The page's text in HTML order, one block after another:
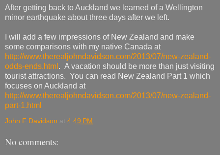
After getting back to Auckland we learned of a Wellington
minor earthquake about three days after we left.
I will add a few impressions of New Zealand and make
some comparisons with my native Canada at
http://www.therealjohndavidson.com/2013/07/new-zealand-
odds-ends.html . A vacation should be more than just visiting
tourist attractions. You can read New Zealand Part 1 which
focuses on Auckland at
http://www.therealjohndavidson.com/2013/07/new-zealand-
part-1.html
John F Davidson at 4:49 PM
No comments: